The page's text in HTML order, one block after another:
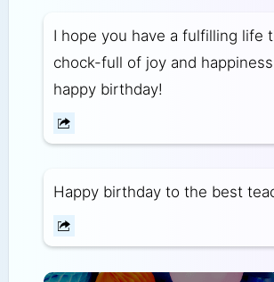
I hope you have a fulfilling life
chock-full of joy and
happy birthday!
Happy birthday to the best